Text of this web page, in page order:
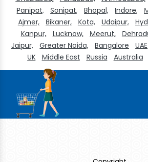
Panipat,
Sonipat, Bhopal, Indore,
Ajmer,
Bikaner, Kota, Udaipur,
Kanpur,
Lucknow, Meerut,
Jaipur,
Greater Noida, Bangalore UAE
UK
Middle East Russia Australia